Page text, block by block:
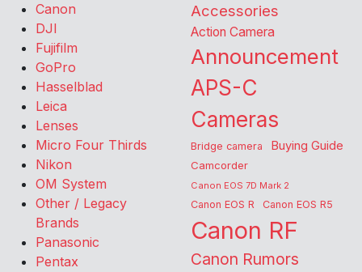
Canon
DJI
Fujifilm
GoPro
Hasselblad
Leica
Lenses
Micro Four Thirds
Nikon
OM System
Other / Legacy
Brands
Panasonic
Pentax
Accessories
Action Camera
Announcement
APS-C
Cameras
Bridge camera Buying Guide
Camcorder
Canon EOS 7D Mark 2
Canon EOS R Canon EOS R5
Canon RF
Canon Rumors